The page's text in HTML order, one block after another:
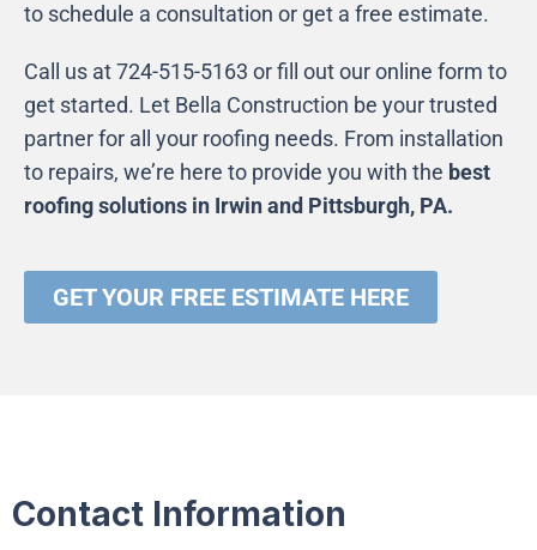
to schedule a consultation or get a free estimate.
Call us at 724-515-5163 or fill out our online form to
get started. Let Bella Construction be your trusted
partner for all your roofing needs. From installation
to repairs, we’re here to provide you with the best
roofing solutions in Irwin and Pittsburgh, PA.
GET YOUR FREE ESTIMATE HERE
Contact Information